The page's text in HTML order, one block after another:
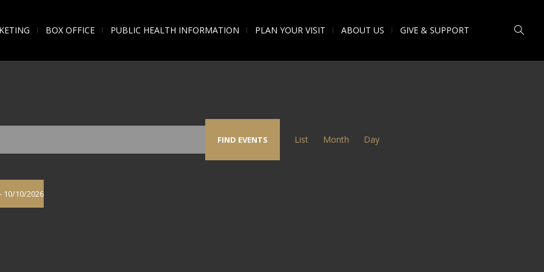
BOX OFFICE PUBLIC HEALTH INFORMATION PLAN YOUR VISIT ABOUT US GIVE & SUPPORT
FIND EVENTS List Month Day
- 10/10/2026